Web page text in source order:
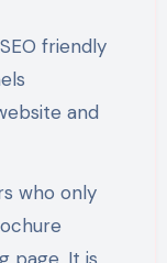
friendly
and
who only